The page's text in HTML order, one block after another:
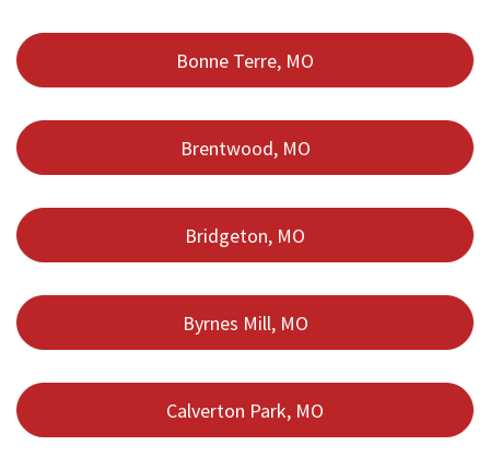
Bonne Terre, MO
Brentwood, MO
Bridgeton, MO
Byrnes Mill, MO
Calverton Park, MO